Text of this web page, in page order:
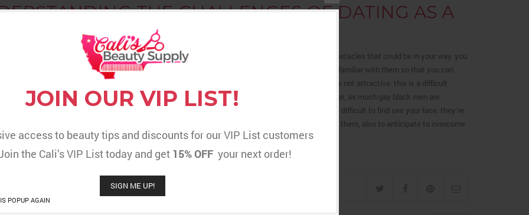
JOIN OUR VIP LIST!
access to beauty tips and discounts for our VIP List customers
the Cali’s VIP List today and get 15% OFF your next order!
SIGN ME UP!
POPUP AGAIN
THE CHALLENGES OF DATING AS A
BLACK MAN
the difficulties of dating as a gay black guy is hard, but it is vital that you be familiar with the obstacles that could be in your way. you
number of unique challenges that gay black men face when looking for love, and it’s important to be familiar with them so that you can
them. one of the greatest challenges that gay black males face may be the perception that they are not attractive. this is a difficult
overcome, as many folks merely don’t think that gay black guys could be appealing. this is a challenge, as much gay black men are
for a partner that is attractive, and when they don’t believe they have been by themselves, it can be difficult to find see your face. they’re
for the challenges that gay black males face whenever trying to find love. it is critical to know about them, also to anticipate to overcome
gay-chat-room.html